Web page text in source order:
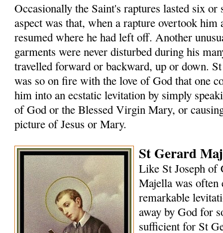
Occasionally the Saint's raptures lasted six
aspect was that, when a rapture overtook
resumed where he had left off. Another
garments were never disturbed during his
travelled forward or backward, up or down.
was so on fire with the love of God that one
him into an ecstatic levitation by simply
of God or the Blessed Virgin Mary, or
picture of Jesus or Mary.
St Gerard
Like St Joseph of
Majella was often
remarkable
away by God for
sufficient for St